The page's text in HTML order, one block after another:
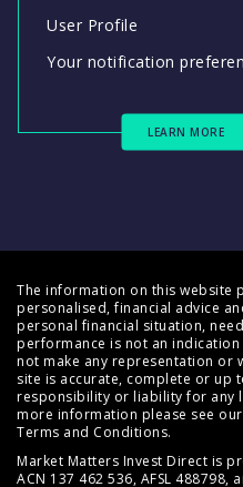
User Profile
Your notification
LEARN MORE
The information on this website
personalised, financial advice
personal financial situation,
performance is not an
not make any representation or
site is accurate, complete or up
responsibility or liability for any
more information please see our
Terms and Conditions.
Market Matters Invest Direct is
ACN 137 462 536, AFSL 488798,